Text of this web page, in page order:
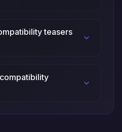
teasers